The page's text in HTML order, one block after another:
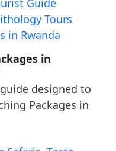
in
designed to
Packages in